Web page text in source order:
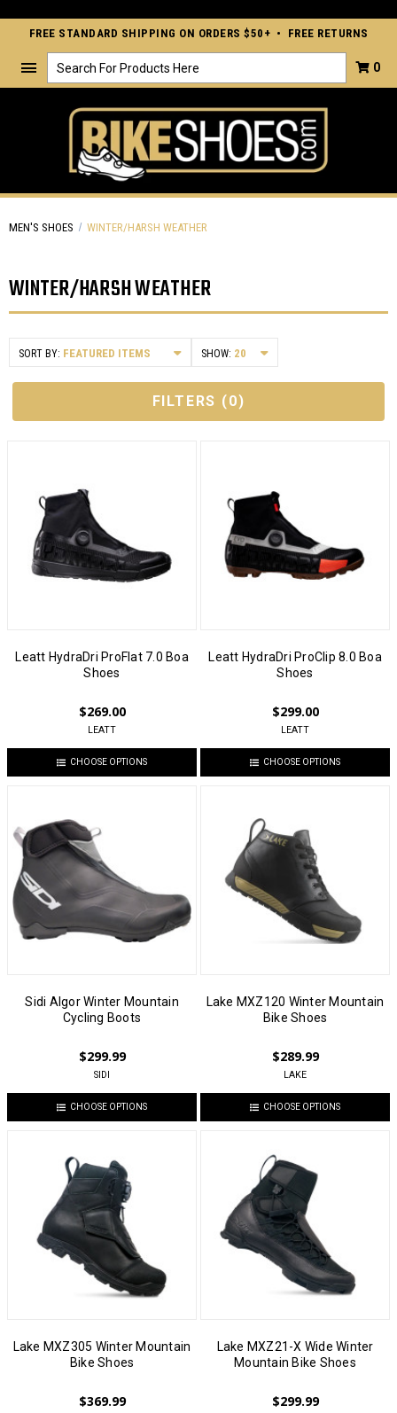
FREE STANDARD SHIPPING ON ORDERS $50+ • FREE RETURNS
Search 0
MEN'S SHOES WINTER/HARSH WEATHER
WINTER/HARSH WEATHER
SORT BY: SHOW:
FILTERS (0)
Leatt HydraDri ProFlat 7.0 Boa
Shoes
$269.00
LEATT
CHOOSE OPTIONS
Leatt HydraDri ProClip 8.0 Boa
Shoes
$299.00
LEATT
CHOOSE OPTIONS
Sidi Algor Winter Mountain
Cycling Boots
$299.99
SIDI
CHOOSE OPTIONS
Lake MXZ120 Winter Mountain
Bike Shoes
$289.99
LAKE
CHOOSE OPTIONS
Lake MXZ305 Winter Mountain
Bike Shoes
$369.99
Lake MXZ21-X Wide Winter
Mountain Bike Shoes
$299.99